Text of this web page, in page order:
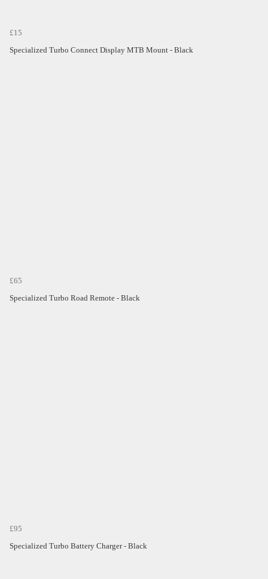
£15
Specialized Turbo Connect Display MTB Mount - Black
£65
Specialized Turbo Road Remote - Black
£95
Specialized Turbo Battery Charger - Black